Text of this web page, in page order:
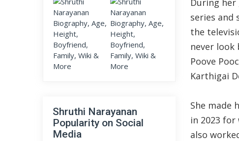
Shruthi Narayanan
Popularity on Social
Media
During
series and
the
never look
Poove
Karthigai
She made
in 2023 for
also